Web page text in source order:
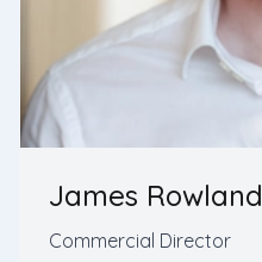
James Rowland
Commercial Director